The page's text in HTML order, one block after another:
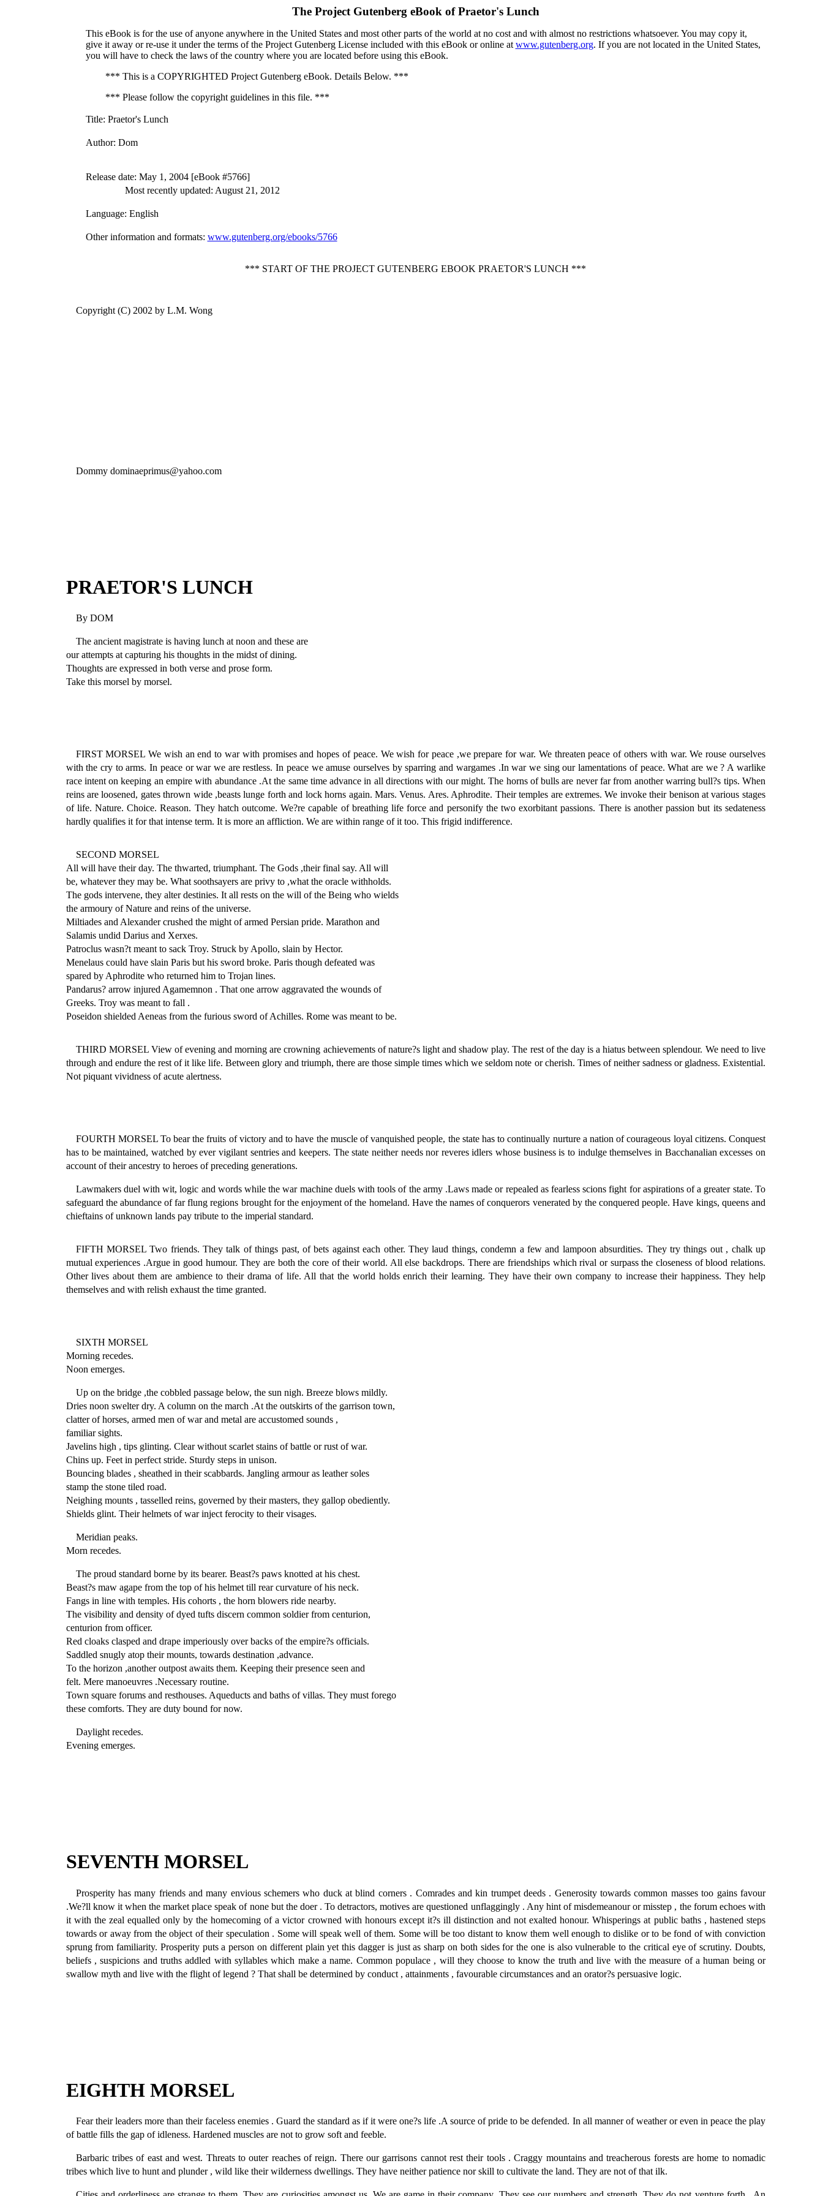
The Project Gutenberg eBook ofPraetor's Lunch
This eBook is for the use of anyone anywhere in the United States and most other parts of the world at no cost and with almost no restrictions whatsoever. You may copy it,
give it away or re-use it under the terms of the Project Gutenberg License included with this eBook or online at www.gutenberg.org. If you are not located in the United States,
you will have to check the laws of the country where you are located before using this eBook.
*** This is a COPYRIGHTED Project Gutenberg eBook. Details Below. ***
*** Please follow the copyright guidelines in this file. ***
Title: Praetor's Lunch
Author: Dom
Release date: May 1, 2004 [eBook #5766]
Most recently updated: August 21, 2012
Language: English
Other information and formats: www.gutenberg.org/ebooks/5766
*** START OF THE PROJECT GUTENBERG EBOOK PRAETOR'S LUNCH ***
Copyright (C) 2002 by L.M. Wong
Dommy dominaeprimus@yahoo.com
PRAETOR'S LUNCH
By DOM
The ancient magistrate is having lunch at noon and these are
our attempts at capturing his thoughts in the midst of dining.
Thoughts are expressed in both verse and prose form.
Take this morsel by morsel.
FIRST MORSEL We wish an end to war with promises and hopes of peace. We wish for peace ,we prepare for war. We threaten peace of others with war. We rouse ourselves
with the cry to arms. In peace or war we are restless. In peace we amuse ourselves by sparring and wargames .In war we sing our lamentations of peace. What are we ? A warlike
race intent on keeping an empire with abundance .At the same time advance in all directions with our might. The horns of bulls are never far from another warring bull?s tips. When
reins are loosened, gates thrown wide ,beasts lunge forth and lock horns again. Mars. Venus. Ares. Aphrodite. Their temples are extremes. We invoke their benison at various stages
of life. Nature. Choice. Reason. They hatch outcome. We?re capable of breathing life force and personify the two exorbitant passions. There is another passion but its sedateness
hardly qualifies it for that intense term. It is more an affliction. We are within range of it too. This frigid indifference.
SECOND MORSEL
All will have their day. The thwarted, triumphant. The Gods ,their final say. All will
be, whatever they may be. What soothsayers are privy to ,what the oracle withholds.
The gods intervene, they alter destinies. It all rests on the will of the Being who wields
the armoury of Nature and reins of the universe.
Miltiades and Alexander crushed the might of armed Persian pride. Marathon and
Salamis undid Darius and Xerxes.
Patroclus wasn?t meant to sack Troy. Struck by Apollo, slain by Hector.
Menelaus could have slain Paris but his sword broke. Paris though defeated was
spared by Aphrodite who returned him to Trojan lines.
Pandarus? arrow injured Agamemnon . That one arrow aggravated the wounds of
Greeks. Troy was meant to fall .
Poseidon shielded Aeneas from the furious sword of Achilles. Rome was meant to be.
THIRD MORSEL View of evening and morning are crowning achievements of nature?s light and shadow play. The rest of the day is a hiatus between splendour. We need to live
through and endure the rest of it like life. Between glory and triumph, there are those simple times which we seldom note or cherish. Times of neither sadness or gladness. Existential.
Not piquant vividness of acute alertness.
FOURTH MORSEL To bear the fruits of victory and to have the muscle of vanquished people, the state has to continually nurture a nation of courageous loyal citizens. Conquest
has to be maintained, watched by ever vigilant sentries and keepers. The state neither needs nor reveres idlers whose business is to indulge themselves in Bacchanalian excesses on
account of their ancestry to heroes of preceding generations.
Lawmakers duel with wit, logic and words while the war machine duels with tools of the army .Laws made or repealed as fearless scions fight for aspirations of a greater state. To
safeguard the abundance of far flung regions brought for the enjoyment of the homeland. Have the names of conquerors venerated by the conquered people. Have kings, queens and
chieftains of unknown lands pay tribute to the imperial standard.
FIFTH MORSEL Two friends. They talk of things past, of bets against each other. They laud things, condemn a few and lampoon absurdities. They try things out , chalk up
mutual experiences .Argue in good humour. They are both the core of their world. All else backdrops. There are friendships which rival or surpass the closeness of blood relations.
Other lives about them are ambience to their drama of life. All that the world holds enrich their learning. They have their own company to increase their happiness. They help
themselves and with relish exhaust the time granted.
SIXTH MORSEL
Morning recedes.
Noon emerges.
Up on the bridge ,the cobbled passage below, the sun nigh. Breeze blows mildly.
Dries noon swelter dry. A column on the march .At the outskirts of the garrison town,
clatter of horses, armed men of war and metal are accustomed sounds ,
familiar sights.
Javelins high , tips glinting. Clear without scarlet stains of battle or rust of war.
Chins up. Feet in perfect stride. Sturdy steps in unison.
Bouncing blades , sheathed in their scabbards. Jangling armour as leather soles
stamp the stone tiled road.
Neighing mounts , tasselled reins, governed by their masters, they gallop obediently.
Shields glint. Their helmets of war inject ferocity to their visages.
Meridian peaks.
Morn recedes.
The proud standard borne by its bearer. Beast?s paws knotted at his chest.
Beast?s maw agape from the top of his helmet till rear curvature of his neck.
Fangs in line with temples. His cohorts , the horn blowers ride nearby.
The visibility and density of dyed tufts discern common soldier from centurion,
centurion from officer.
Red cloaks clasped and drape imperiously over backs of the empire?s officials.
Saddled snugly atop their mounts, towards destination ,advance.
To the horizon ,another outpost awaits them. Keeping their presence seen and
felt. Mere manoeuvres .Necessary routine.
Town square forums and resthouses. Aqueducts and baths of villas. They must forego
these comforts. They are duty bound for now.
Daylight recedes.
Evening emerges.
SEVENTH MORSEL
Prosperity has many friends and many envious schemers who duck at blind corners . Comrades and kin trumpet deeds . Generosity towards common masses too gains favour
.We?ll know it when the market place speak of none but the doer . To detractors, motives are questioned unflaggingly . Any hint of misdemeanour or misstep , the forum echoes with
it with the zeal equalled only by the homecoming of a victor crowned with honours except it?s ill distinction and not exalted honour. Whisperings at public baths , hastened steps
towards or away from the object of their speculation . Some will speak well of them. Some will be too distant to know them well enough to dislike or to be fond of with conviction
sprung from familiarity. Prosperity puts a person on different plain yet this dagger is just as sharp on both sides for the one is also vulnerable to the critical eye of scrutiny. Doubts,
beliefs , suspicions and truths addled with syllables which make a name. Common populace , will they choose to know the truth and live with the measure of a human being or
swallow myth and live with the flight of legend ? That shall be determined by conduct , attainments , favourable circumstances and an orator?s persuasive logic.
EIGHTH MORSEL
Fear their leaders more than their faceless enemies . Guard the standard as if it were one?s life .A source of pride to be defended. In all manner of weather or even in peace the play
of battle fills the gap of idleness. Hardened muscles are not to grow soft and feeble.
Barbaric tribes of east and west. Threats to outer reaches of reign. There our garrisons cannot rest their tools . Craggy mountains and treacherous forests are home to nomadic
tribes which live to hunt and plunder , wild like their wilderness dwellings. They have neither patience nor skill to cultivate the land. They are not of that ilk.